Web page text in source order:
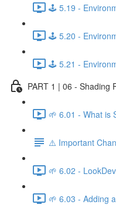
🕹️ 5.19 -
🕹️ 5.20 -
🕹️ 5.21 -
PART 1 | 06 - Shading
🌱 6.01 - What is
⚠️ Important
🌱 6.02 -
🌱 6.03 - Adding